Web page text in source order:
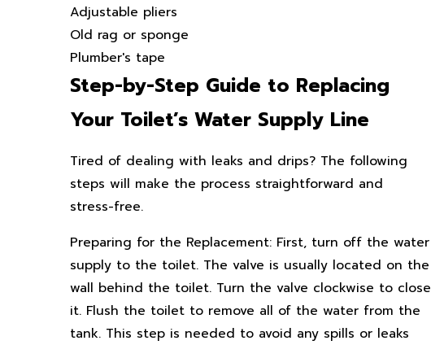
Adjustable pliers
Old rag or sponge
Plumber's tape
Step-by-Step Guide to Replacing
Your Toilet’s Water Supply Line
Tired of dealing with leaks and drips? The following
steps will make the process straightforward and
stress-free.
Preparing for the Replacement: First, turn off the water
supply to the toilet. The valve is usually located on the
wall behind the toilet. Turn the valve clockwise to close
it. Flush the toilet to remove all of the water from the
tank. This step is needed to avoid any spills or leaks